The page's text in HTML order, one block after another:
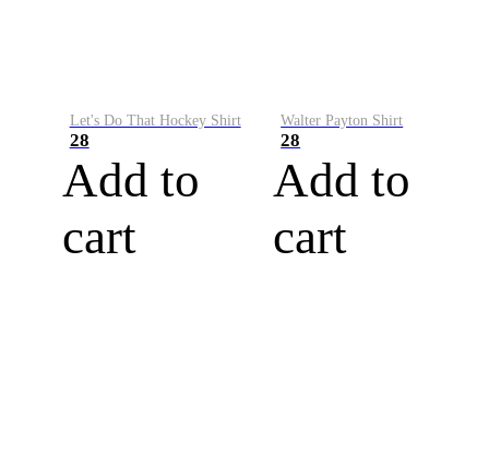
Let's Do That Hockey Shirt
28
Add to
cart
Walter Payton Shirt
28
Add to
cart